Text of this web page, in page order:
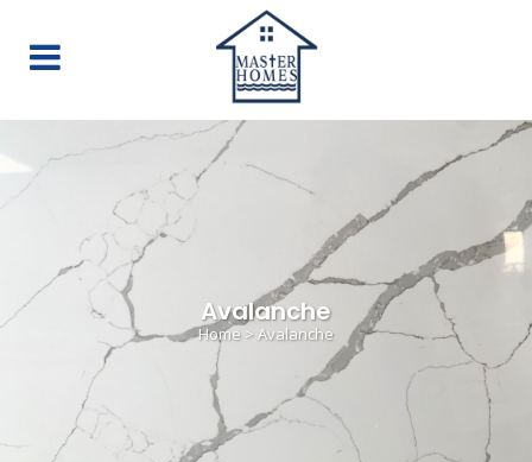
Avalanche
Home >Avalanche